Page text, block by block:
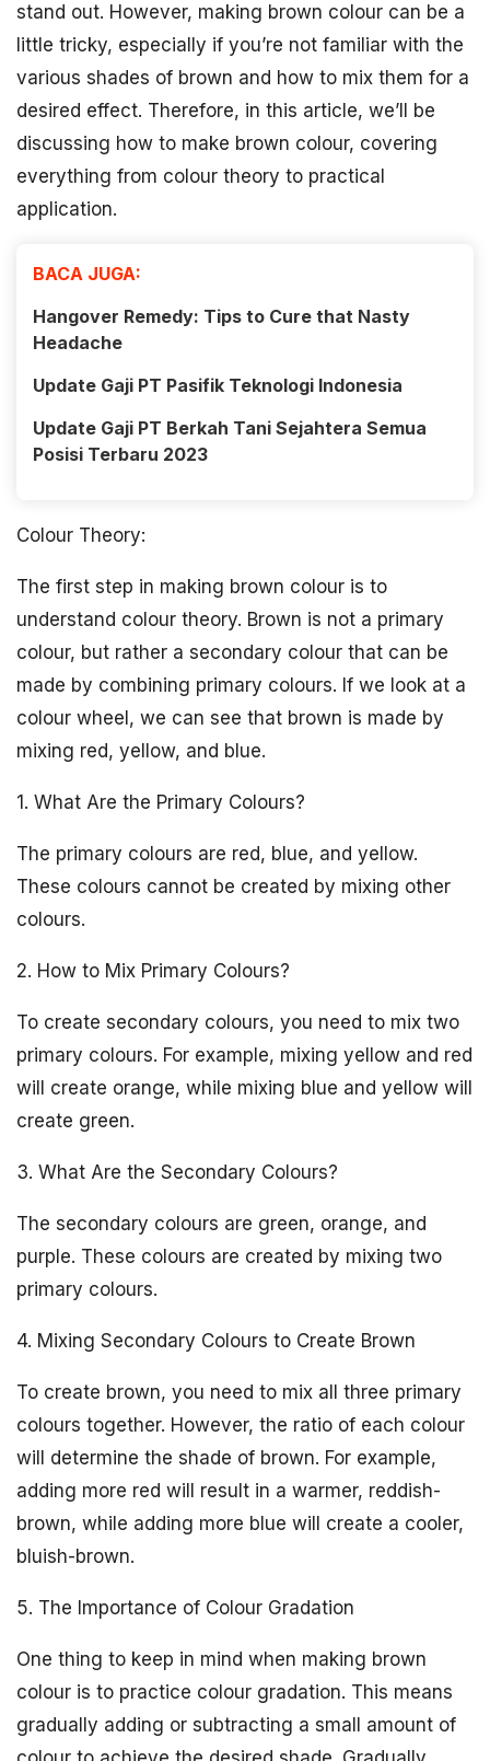
stand out. However, making brown colour can be a
little tricky, especially if you’re not familiar with the
various shades of brown and how to mix them for a
desired effect. Therefore, in this article, we’ll be
discussing how to make brown colour, covering
everything from colour theory to practical
application.
BACA JUGA:
Hangover Remedy: Tips to Cure that Nasty
Headache
Update Gaji PT Pasifik Teknologi Indonesia
Update Gaji PT Berkah Tani Sejahtera Semua
Posisi Terbaru 2023
Colour Theory:
The first step in making brown colour is to
understand colour theory. Brown is not a primary
colour, but rather a secondary colour that can be
made by combining primary colours. If we look at a
colour wheel, we can see that brown is made by
mixing red, yellow, and blue.
1. What Are the Primary Colours?
The primary colours are red, blue, and yellow.
These colours cannot be created by mixing other
colours.
2. How to Mix Primary Colours?
To create secondary colours, you need to mix two
primary colours. For example, mixing yellow and red
will create orange, while mixing blue and yellow will
create green.
3. What Are the Secondary Colours?
The secondary colours are green, orange, and
purple. These colours are created by mixing two
primary colours.
4. Mixing Secondary Colours to Create Brown
To create brown, you need to mix all three primary
colours together. However, the ratio of each colour
will determine the shade of brown. For example,
adding more red will result in a warmer, reddish-
brown, while adding more blue will create a cooler,
bluish-brown.
5. The Importance of Colour Gradation
One thing to keep in mind when making brown
colour is to practice colour gradation. This means
gradually adding or subtracting a small amount of